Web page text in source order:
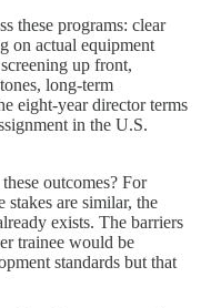
these programs: clear
on actual equipment
up front,
long-term
eight-year director terms
in the U.S.
outcomes? For
stakes are similar, the
exists. The barriers
trainee would be
standards but that